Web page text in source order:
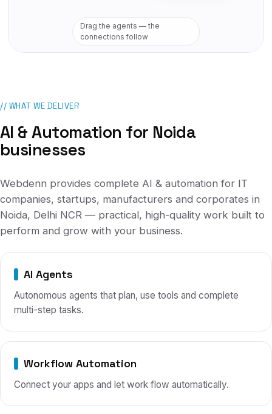
Drag the agents — the
connections follow
// WHAT WE DELIVER
AI & Automation for Noida
businesses
Webdenn provides complete AI & automation for IT
companies, startups, manufacturers and corporates in
Noida, Delhi NCR — practical, high-quality work built to
perform and grow with your business.
AI Agents
Autonomous agents that plan, use tools and complete
multi-step tasks.
Workflow Automation
Connect your apps and let work flow automatically.